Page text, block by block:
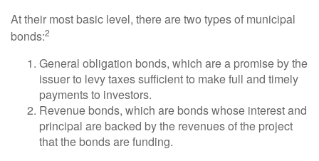
At their most basic level, there are two types of municipal
bonds:2
General obligation bonds, which are a promise by the
issuer to levy taxes sufficient to make full and timely
payments to investors.
Revenue bonds, which are bonds whose interest and
principal are backed by the revenues of the project
that the bonds are funding.